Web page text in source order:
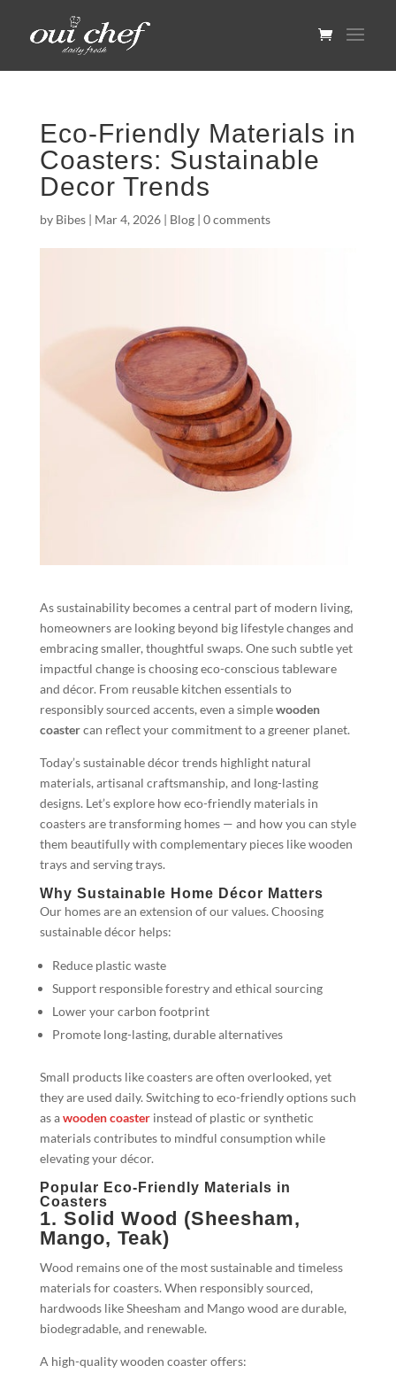
Eco-Friendly Materials in
Coasters: Sustainable
Decor Trends
by Bibes| Mar 4, 2026| Blog| 0 comments
As sustainability becomes a central part of modern living,
homeowners are looking beyond big lifestyle changes and
embracing smaller, thoughtful swaps. One such subtle yet
impactful change is choosing eco-conscious tableware
and décor. From reusable kitchen essentials to
responsibly sourced accents, even a simplewooden
coastercan reflect your commitment to a greener planet.
Today’s sustainable décor trends highlight natural
materials, artisanal craftsmanship, and long-lasting
designs. Let’s explore how eco-friendly materials in
coasters are transforming homes — and how you can style
them beautifully with complementary pieces like wooden
trays and serving trays.
Why Sustainable Home Décor Matters
Our homes are an extension of our values. Choosing
sustainable décor helps:
Reduce plastic waste
Support responsible forestry and ethical sourcing
Lower your carbon footprint
Promote long-lasting, durable alternatives
Small products like coasters are often overlooked, yet
they are used daily. Switching to eco-friendly options such
as awooden coasterinstead of plastic or synthetic
materials contributes to mindful consumption while
elevating your décor.
Popular Eco-Friendly Materials in
Coasters
1. Solid Wood (Sheesham,
Mango, Teak)
Wood remains one of the most sustainable and timeless
materials for coasters. When responsibly sourced,
hardwoods like Sheesham and Mango wood are durable,
biodegradable, and renewable.
A high-quality wooden coaster offers: